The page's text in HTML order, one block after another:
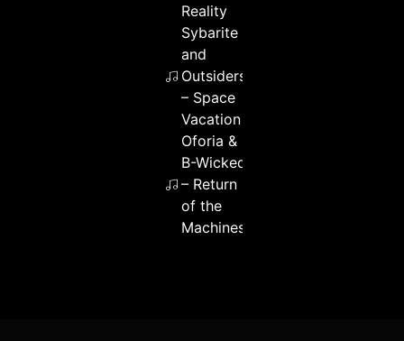
Reality
Sybarite
and
Outsiders
– Space
Vacation
Oforia &
B-Wicked
– Return
of the
Machines